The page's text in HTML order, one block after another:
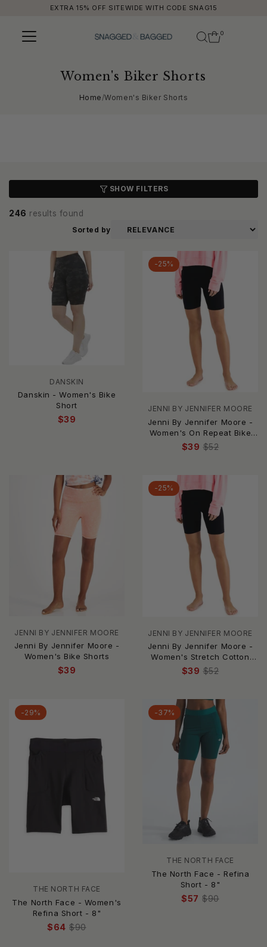
EXTRA 15% OFF SITEWIDE WITH CODE SNAG15
0
Women's Biker Shorts
Home /Women's Biker Shorts
SHOW FILTERS
246 results found
Sorted by
DANSKIN
Danskin - Women's Bike
Short
$39
-25%
JENNI BY JENNIFER MOORE
Jenni By Jennifer Moore -
Women's On Repeat Bike
Shorts
$39 $52
JENNI BY JENNIFER MOORE
Jenni By Jennifer Moore -
Women's Bike Shorts
$39
-25%
JENNI BY JENNIFER MOORE
Jenni By Jennifer Moore -
Women's Stretch Cotton
Bike Shorts - Plus
$39 $52
-29%
THE NORTH FACE
The North Face - Women's
Refina Short - 8"
$64 $90
-37%
THE NORTH FACE
The North Face - Refina
Short - 8"
$57 $90